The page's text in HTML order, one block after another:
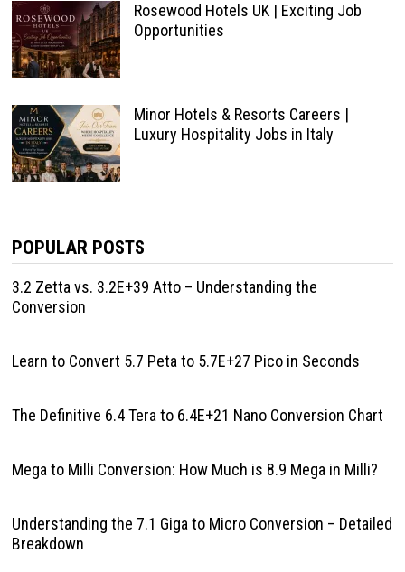
Rosewood Hotels UK | Exciting Job
Opportunities
Minor Hotels & Resorts Careers |
Luxury Hospitality Jobs in Italy
POPULAR POSTS
3.2 Zetta vs. 3.2E+39 Atto – Understanding the
Conversion
Learn to Convert 5.7 Peta to 5.7E+27 Pico in Seconds
The Definitive 6.4 Tera to 6.4E+21 Nano Conversion Chart
Mega to Milli Conversion: How Much is 8.9 Mega in Milli?
Understanding the 7.1 Giga to Micro Conversion – Detailed
Breakdown